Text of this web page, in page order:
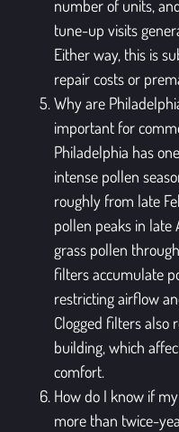
number of units,
tune-up visits
Either way, this is
repair costs or
Why are
important for
Philadelphia has
intense pollen
roughly from late
pollen peaks in late
grass pollen
filters accumulate
restricting airflow
Clogged filters also
building, which
comfort.
How do I know if
more than twice-